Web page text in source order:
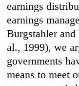
earnings
earnings
Burgstahler
al., 1999), we
governments
means to meet